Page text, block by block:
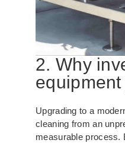
2. Why
Upgrading to a
cleaning from an
measurable process.